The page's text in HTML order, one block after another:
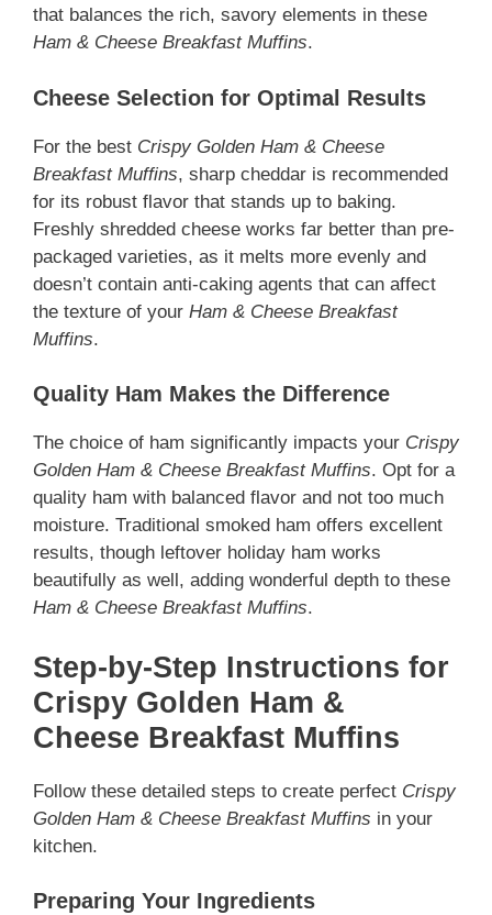
that balances the rich, savory elements in these
Ham & Cheese Breakfast Muffins.
Cheese Selection for Optimal Results
For the best Crispy Golden Ham & Cheese
Breakfast Muffins, sharp cheddar is recommended
for its robust flavor that stands up to baking.
Freshly shredded cheese works far better than pre-
packaged varieties, as it melts more evenly and
doesn’t contain anti-caking agents that can affect
the texture of your Ham & Cheese Breakfast
Muffins.
Quality Ham Makes the Difference
The choice of ham significantly impacts your Crispy
Golden Ham & Cheese Breakfast Muffins. Opt for a
quality ham with balanced flavor and not too much
moisture. Traditional smoked ham offers excellent
results, though leftover holiday ham works
beautifully as well, adding wonderful depth to these
Ham & Cheese Breakfast Muffins.
Step-by-Step Instructions for
Crispy Golden Ham &
Cheese Breakfast Muffins
Follow these detailed steps to create perfect Crispy
Golden Ham & Cheese Breakfast Muffins in your
kitchen.
Preparing Your Ingredients